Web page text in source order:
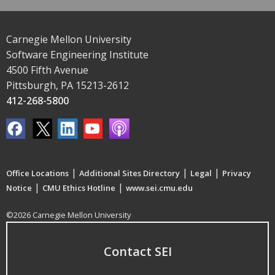
Carnegie Mellon University
Software Engineering Institute
4500 Fifth Avenue
Pittsburgh, PA 15213-2612
412-268-5800
Office Locations | Additional Sites Directory | Legal | Privacy
Notice | CMU Ethics Hotline | www.sei.cmu.edu
©2026 Carnegie Mellon University
Contact SEI